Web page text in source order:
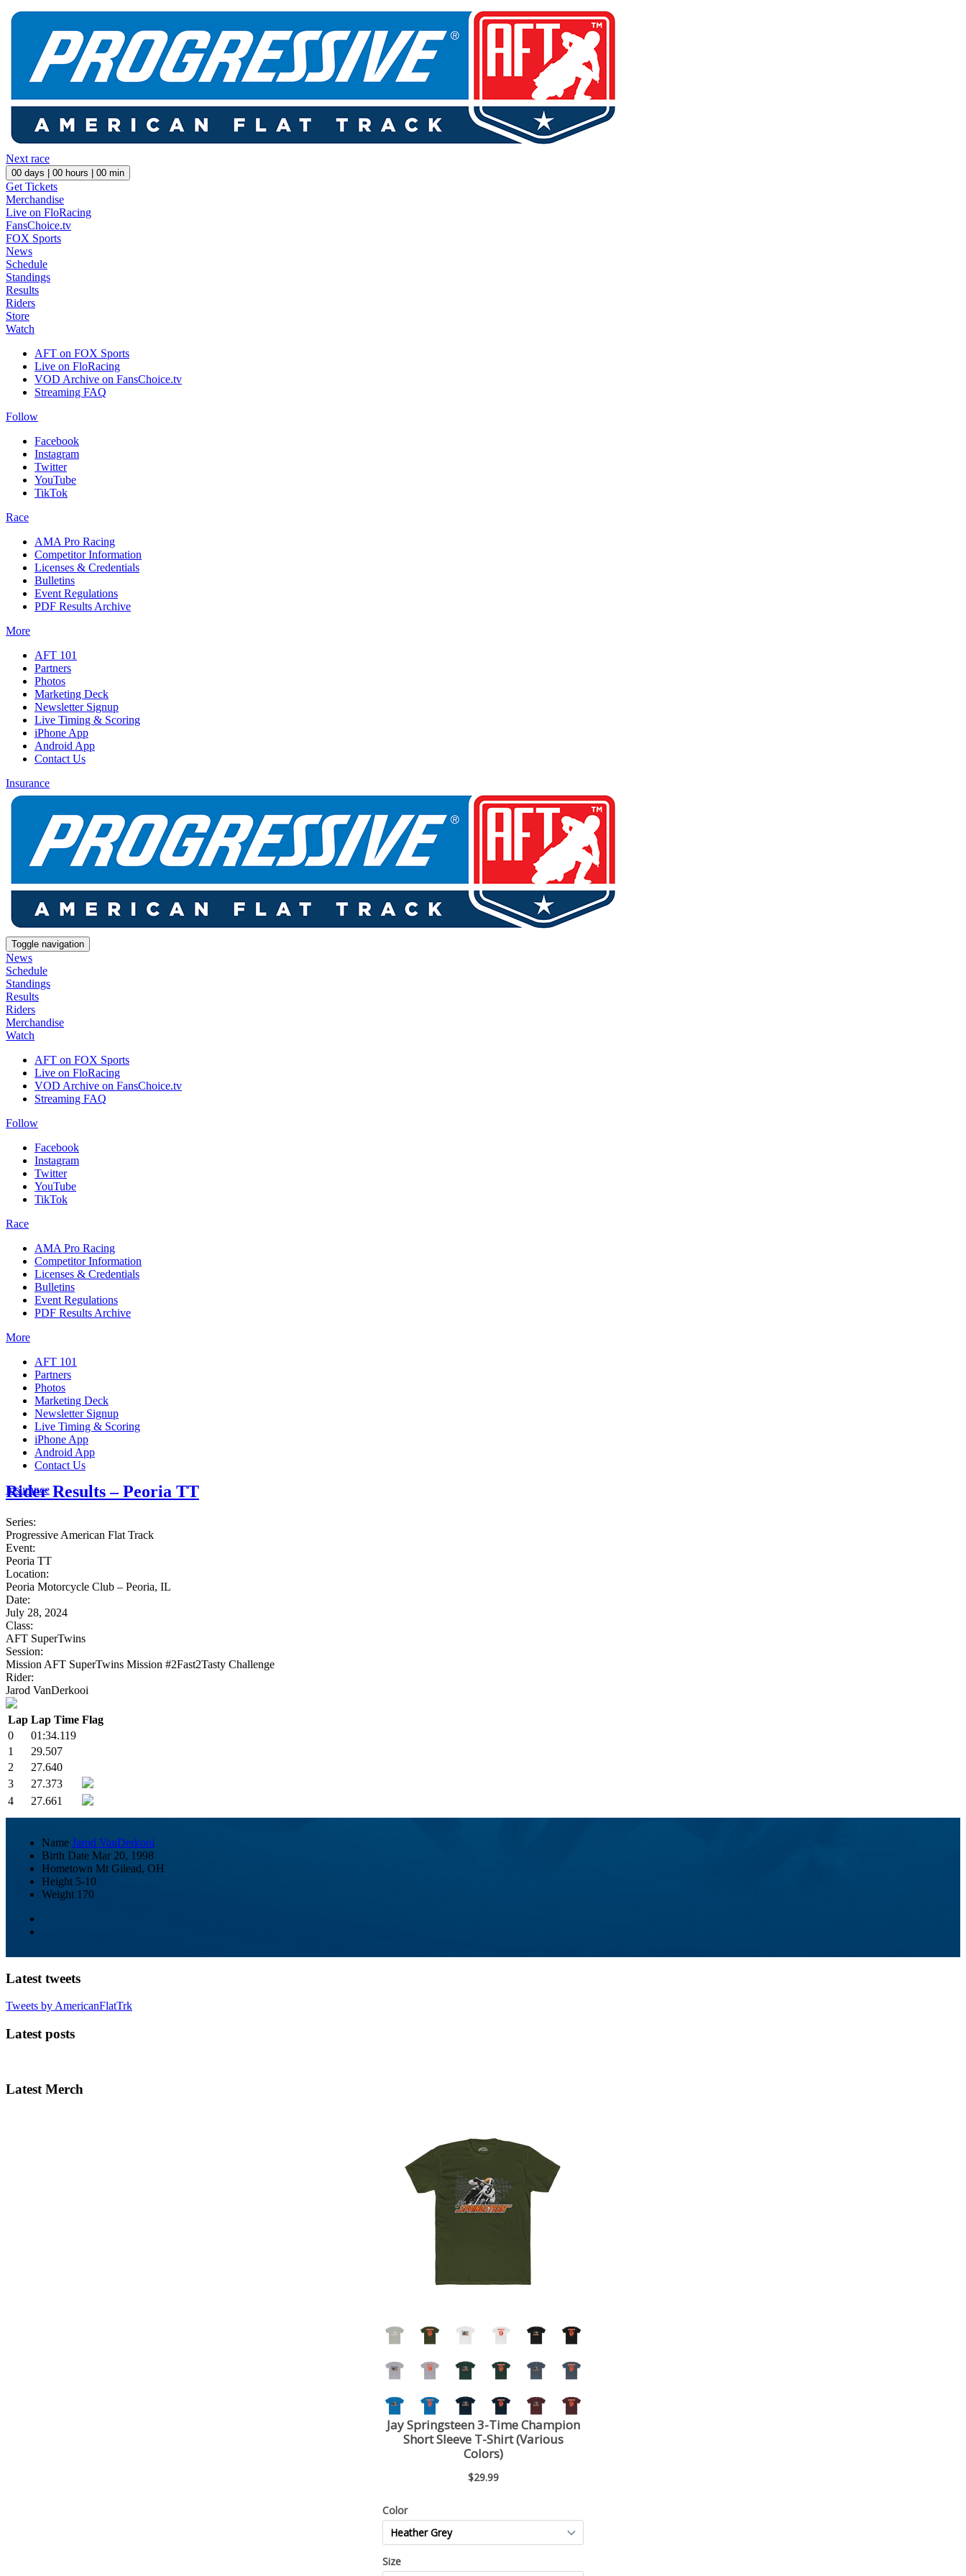
Next race
00 days | 00 hours | 00 min
Get Tickets
Merchandise
Live on FloRacing
FansChoice.tv
FOX Sports
News
Schedule
Standings
Results
Riders
Store
Watch
AFT on FOX Sports
Live on FloRacing
VOD Archive on FansChoice.tv
Streaming FAQ
Follow
Facebook
Instagram
Twitter
YouTube
TikTok
Race
AMA Pro Racing
Competitor Information
Licenses & Credentials
Bulletins
Event Regulations
PDF Results Archive
More
AFT 101
Partners
Photos
Marketing Deck
Newsletter Signup
Live Timing & Scoring
iPhone App
Android App
Contact Us
Insurance
Toggle navigation
News
Schedule
Standings
Results
Riders
Merchandise
Watch
AFT on FOX Sports
Live on FloRacing
VOD Archive on FansChoice.tv
Streaming FAQ
Follow
Facebook
Instagram
Twitter
YouTube
TikTok
Race
AMA Pro Racing
Competitor Information
Licenses & Credentials
Bulletins
Event Regulations
PDF Results Archive
More
AFT 101
Partners
Photos
Marketing Deck
Newsletter Signup
Live Timing & Scoring
iPhone App
Android App
Contact Us
Insurance
Rider Results – Peoria TT
Series:
Progressive American Flat Track
Event:
Peoria TT
Location:
Peoria Motorcycle Club – Peoria, IL
Date:
July 28, 2024
Class:
AFT SuperTwins
Session:
Mission AFT SuperTwins Mission #2Fast2Tasty Challenge
Rider:
Jarod VanDerkooi
Lap Lap Time Flag
0
01:34.119
1
29.507
2
27.640
3
27.373
4
27.661
Name Jarod VanDerkooi
Birth Date Mar 20, 1998
Hometown Mt Gilead, OH
Height 5-10
Weight 170
Latest tweets
Tweets by AmericanFlatTrk
Latest posts
Latest Merch